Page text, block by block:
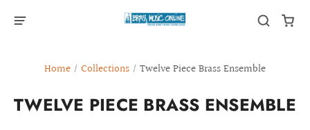
Home / Collections / Twelve Piece Brass Ensemble
TWELVE PIECE BRASS ENSEMBLE